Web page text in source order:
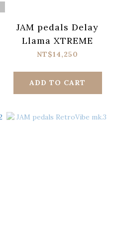
JAM pedals Delay
Llama XTREME
NT$14,250
ADD TO CART